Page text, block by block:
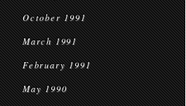
October 1991
March 1991
February 1991
May 1990